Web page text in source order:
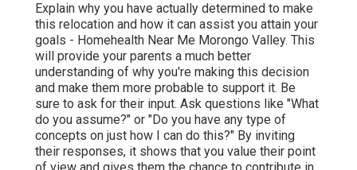
Explain why you have actually determined to make
this relocation and how it can assist you attain your
goals - Homehealth Near Me Morongo Valley. This
will provide your parents a much better
understanding of why you're making this decision
and make them more probable to support it. Be
sure to ask for their input. Ask questions like "What
do you assume?" or "Do you have any type of
concepts on just how I can do this?" By inviting
their responses, it shows that you value their point